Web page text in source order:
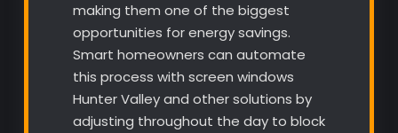
making them one of the biggest
opportunities for energy savings.
Smart homeowners can automate
this process with screen windows
Hunter Valley and other solutions by
adjusting throughout the day to block